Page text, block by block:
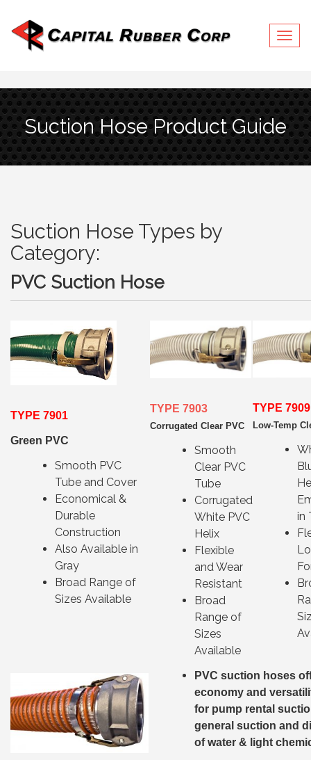
Suction Hose Product Guide
Suction Hose Types by
Category:
PVC Suction Hose
TYPE 7901
Green PVC
Smooth PVC
Tube and Cover
Economical &
Durable
Construction
Also Available in
Gray
Broad Range of
Sizes Available
TYPE 7903
Corrugated Clear PVC
Smooth
Clear PVC
Tube
Corrugated
White PVC
Helix
Flexible
and Wear
Resistant
Broad
Range of
Sizes
Available
TYPE 7909
Low-Temp
in
PVC suction hoses
economy and
for pump rental
general suction and
of water & light